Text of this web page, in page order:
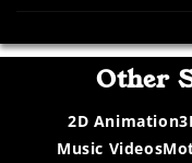
Other
2D Animation
Music Videos